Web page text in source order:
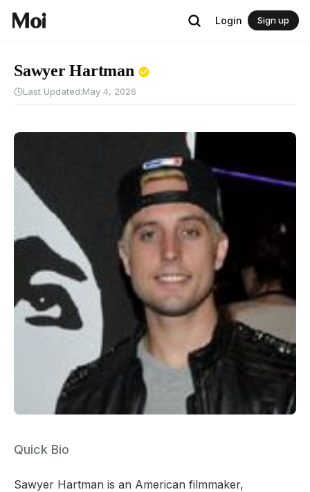
Login Sign up
Sawyer Hartman
Last Updated:May 4, 2026
Quick Bio
Sawyer Hartman is an American filmmaker,